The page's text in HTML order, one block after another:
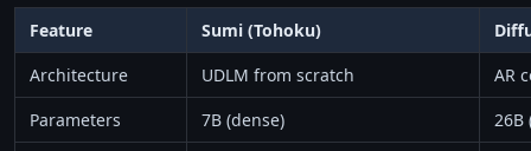
Feature Sumi (Tohoku)
Architecture
UDLM from scratch
AR
Parameters
7B (dense)
26B